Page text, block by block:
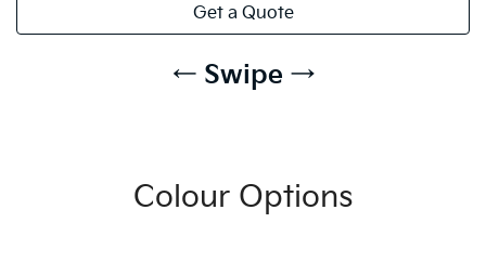
Get a Quote
← Swipe →
Colour Options